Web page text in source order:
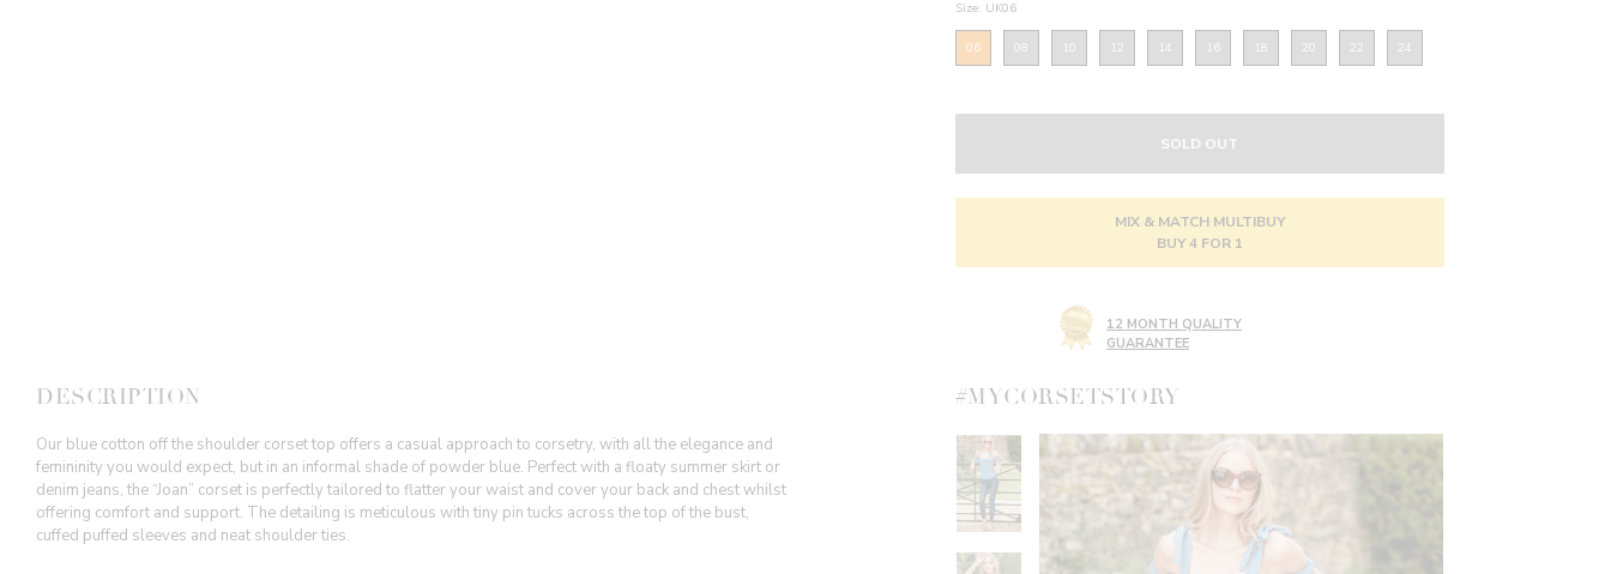
Size: UK06
06 08 10 12 14 16 18 20 22 24
SOLD OUT
MIX & MATCH MULTIBUY
BUY 4 FOR 1
12 MONTH QUALITY
GUARANTEE
DESCRIPTION
Our blue cotton off the shoulder corset top offers a casual approach to corsetry, with all the elegance and
femininity you would expect, but in an informal shade of powder blue. Perfect with a floaty summer skirt or
denim jeans, the “Joan” corset is perfectly tailored to flatter your waist and cover your back and chest whilst
offering comfort and support. The detailing is meticulous with tiny pin tucks across the top of the bust,
cuffed puffed sleeves and neat shoulder ties.
#MYCORSETSTORY